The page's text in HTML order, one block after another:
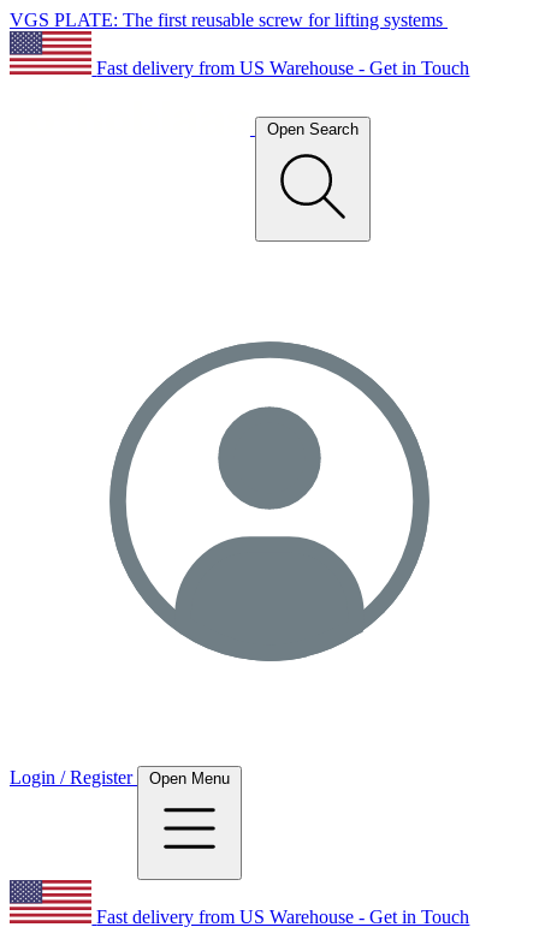
VGS PLATE: The first reusable screw for lifting systems
Fast delivery from US Warehouse - Get in Touch
Open Search
Login / Register Open Menu
Fast delivery from US Warehouse - Get in Touch